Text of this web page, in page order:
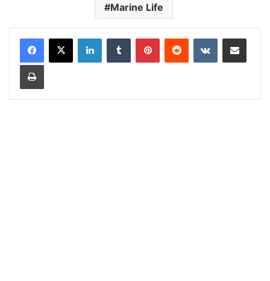
Marine Life
LinkedInTumblr PinterestReddit VKontakteShare via Email
Print